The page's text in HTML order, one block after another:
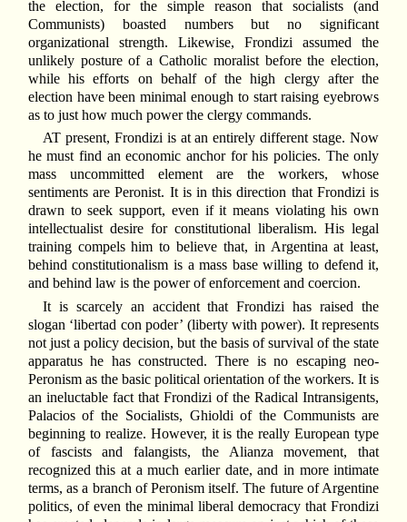
the election, for the simple reason that socialists (and
Communists) boasted numbers but no significant
organizational strength. Likewise, Frondizi assumed the
unlikely posture of a Catholic moralist before the election,
while his efforts on behalf of the high clergy after the
election have been minimal enough to start raising eyebrows
as to just how much power the clergy commands.
AT present, Frondizi is at an entirely different stage. Now
he must find an economic anchor for his policies. The only
mass uncommitted element are the workers, whose
sentiments are Peronist. It is in this direction that Frondizi is
drawn to seek support, even if it means violating his own
intellectualist desire for constitutional liberalism. His legal
training compels him to believe that, in Argentina at least,
behind constitutionalism is a mass base willing to defend it,
and behind law is the power of enforcement and coercion.
It is scarcely an accident that Frondizi has raised the
slogan ‘libertad con poder’ (liberty with power). It represents
not just a policy decision, but the basis of survival of the state
apparatus he has constructed. There is no escaping neo-
Peronism as the basic political orientation of the workers. It is
an ineluctable fact that Frondizi of the Radical Intransigents,
Palacios of the Socialists, Ghioldi of the Communists are
beginning to realize. However, it is the really European type
of fascists and falangists, the Alianza movement, that
recognized this at a much earlier date, and in more intimate
terms, as a branch of Peronism itself. The future of Argentine
politics, of even the minimal liberal democracy that Frondizi